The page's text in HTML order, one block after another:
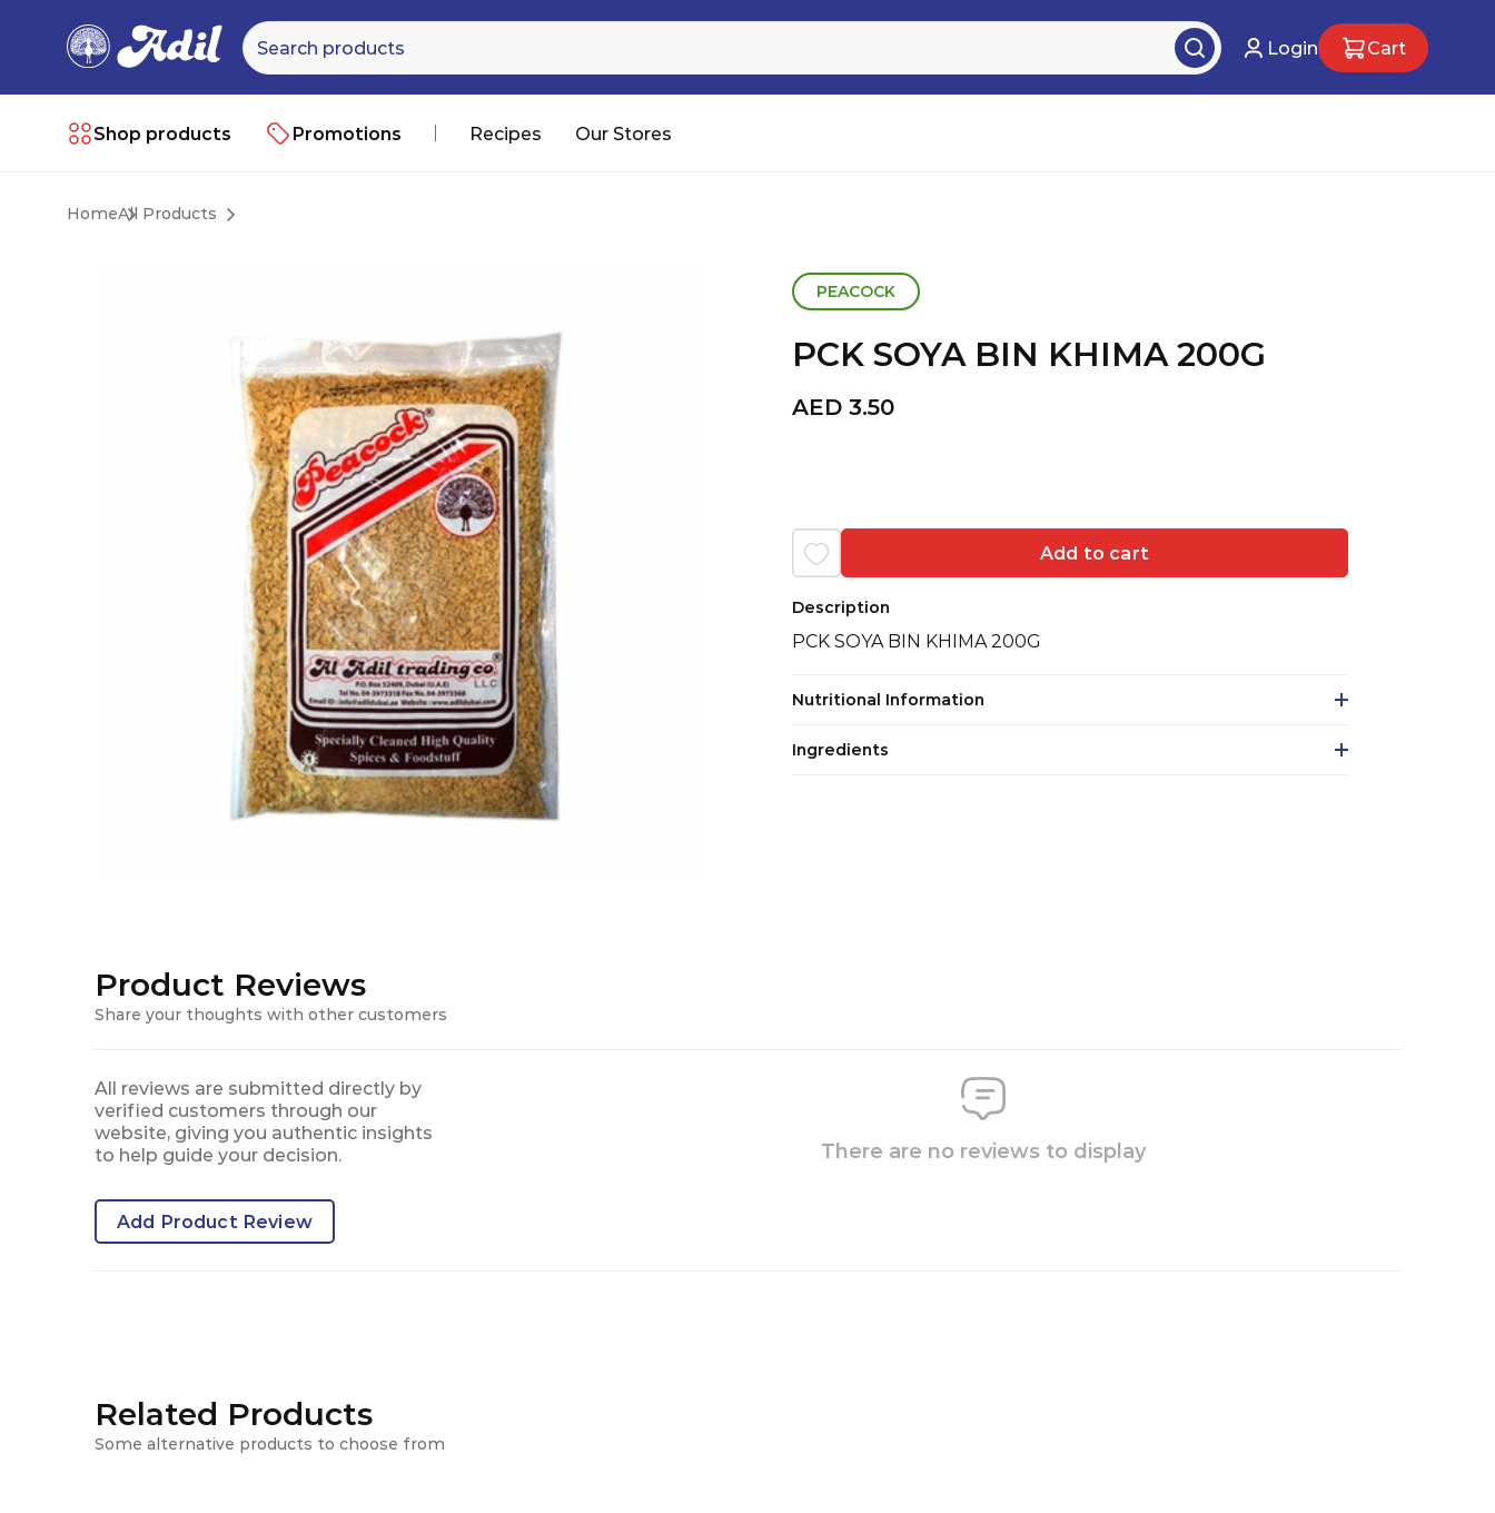
Login Cart
Shop products Promotions Recipes Our Stores
Processed Rice
HomeAll Products
PEACOCK
PCK SOYA BIN KHIMA 200G
AED 3.50
Add to cart
Description
PCK SOYA BIN KHIMA 200G
Nutritional Information
Ingredients
Product Reviews
Share your thoughts with other customers
All reviews are submitted directly by
verified customers through our
website, giving you authentic insights
to help guide your decision.
Add Product Review
There are no reviews to display
Related Products
Some alternative products to choose from